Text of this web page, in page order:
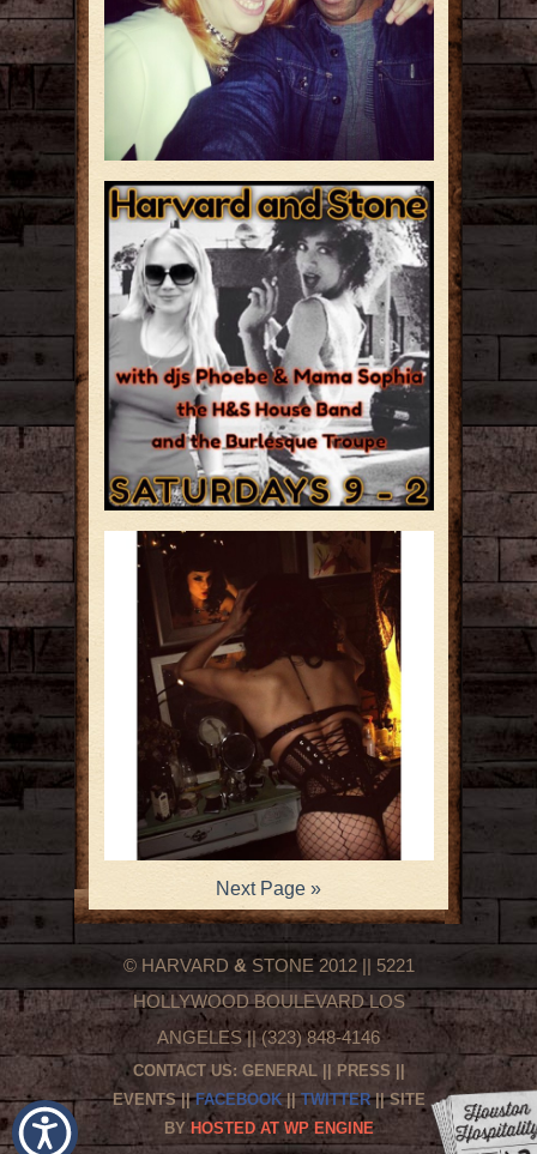
Next Page »
© HARVARD & STONE 2012 || 5221
HOLLYWOOD BOULEVARD LOS
ANGELES || (323) 848-4146
CONTACT US: GENERAL|| PRESS
EVENTS||FACEBOOK||TWITTER|| SITE
BYHOSTED AT WP ENGINE